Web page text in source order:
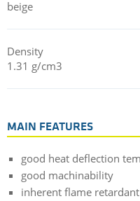
beige
Density
1.31 g/cm3
MAIN FEATURES
good heat deflection
good machinability
inherent flame retardant